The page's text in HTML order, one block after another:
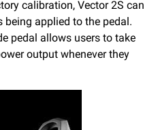
calibration, Vector 2S can
applied to the pedal.
pedal allows users to take
output whenever they